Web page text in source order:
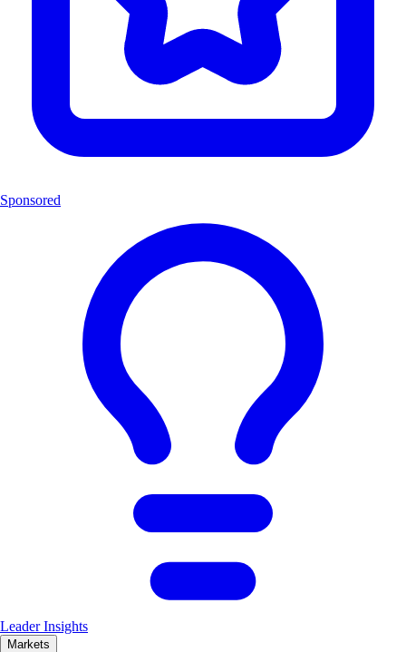
Sponsored
Leader Insights
Markets